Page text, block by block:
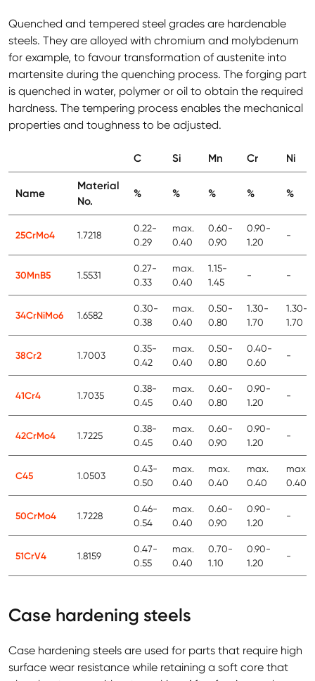
Quenched and tempered steel grades are hardenable
steels. They are alloyed with chromium and molybdenum
for example, to favour transformation of austenite into
martensite during the quenching process. The forging part
is quenched in water, polymer or oil to obtain the required
hardness. The tempering process enables the mechanical
properties and toughness to be adjusted.
C Si Mn Cr Ni
Name
Material
No.
% % % % %
25CrMo4 1.7218
0.22-
0.29
max.
0.40
0.60-
0.90
0.90-
1.20
-
30MnB5 1.5531
0.27-
0.33
max.
0.40
1.15-
1.45
- -
34CrNiMo6 1.6582
0.30-
0.38
max.
0.40
0.50-
0.80
1.30-
1.70
1.30-
1.70
38Cr2 1.7003
0.35-
0.42
max.
0.40
0.50-
0.80
0.40-
0.60
-
41Cr4 1.7035
0.38-
0.45
max.
0.40
0.60-
0.80
0.90-
1.20
-
42CrMo4 1.7225
0.38-
0.45
max.
0.40
0.60-
0.90
0.90-
1.20
-
C45 1.0503
0.43-
0.50
max.
0.40
max.
0.40
max.
0.40
max.
0.40
50CrMo4 1.7228
0.46-
0.54
max.
0.40
0.60-
0.90
0.90-
1.20
-
51CrV4 1.8159
0.47-
0.55
max.
0.40
0.70-
1.10
0.90-
1.20
-
Case hardening steels
Case hardening steels are used for parts that require high
surface wear resistance while retaining a soft core that